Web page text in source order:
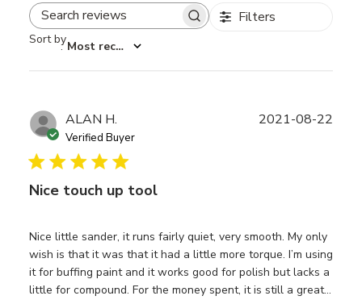
Search reviews Filters
Sort by
: Most recent
ALAN H.
Verified Buyer
Nice touch up tool
Nice little sander, it runs fairly quiet, very smooth. My only
wish is that it was that it had a little more torque. I’m using
it for buffing paint and it works good for polish but lacks a
little for compound. For the money spent, it is still a great...
2021-08-22